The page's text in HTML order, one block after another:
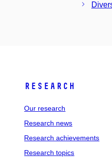
Research
Our research
Research news
Research achievements
Research topics